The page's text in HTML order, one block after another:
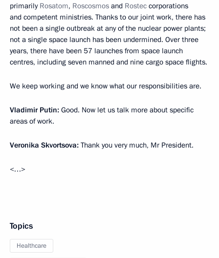
primarily Rosatom, Roscosmos and Rostec corporations
and competent ministries. Thanks to our joint work, there has
not been a single outbreak at any of the nuclear power plants;
not a single space launch has been undermined. Over three
years, there have been 57 launches from space launch
centres, including seven manned and nine cargo space flights.
We keep working and we know what our responsibilities are.
Vladimir Putin: Good. Now let us talk more about specific
areas of work.
Veronika Skvortsova: Thank you very much, Mr President.
<…>
Topics
Healthcare